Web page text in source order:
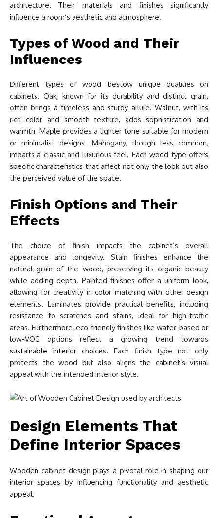
architecture. Their materials and finishes significantly
influence a room’s aesthetic and atmosphere.
Types of Wood and Their
Influences
Different types of wood bestow unique qualities on
cabinets. Oak, known for its durability and distinct grain,
often brings a timeless and sturdy allure. Walnut, with its
rich color and smooth texture, adds sophistication and
warmth. Maple provides a lighter tone suitable for modern
or minimalist designs. Mahogany, though less common,
imparts a classic and luxurious feel. Each wood type offers
specific characteristics that affect not only the look but also
the perceived value of the space.
Finish Options and Their
Effects
The choice of finish impacts the cabinet’s overall
appearance and longevity. Stain finishes enhance the
natural grain of the wood, preserving its organic beauty
while adding depth. Painted finishes offer a uniform look,
allowing for creativity in color matching with other design
elements. Laminates provide practical benefits, including
resistance to scratches and stains, ideal for high-traffic
areas. Furthermore, eco-friendly finishes like water-based or
low-VOC options reflect a growing trend towards
sustainable interiorchoices. Each finish type not only
protects the wood but also aligns the cabinet’s visual
appeal with the intended interior style.
Design Elements That
Define Interior Spaces
Wooden cabinet design plays a pivotal role in shaping our
interior spaces by influencing functionality and aesthetic
appeal.